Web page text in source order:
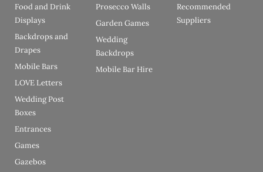
Food and Drink
Displays
Backdrops and
Drapes
Mobile Bars
LOVE Letters
Wedding Post
Boxes
Entrances
Games
Gazebos
Prosecco Walls
Garden Games
Wedding
Backdrops
Mobile Bar Hire
Recommended
Suppliers